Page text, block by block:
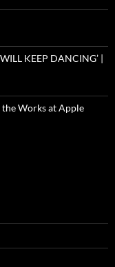
KEEP DANCING’ |
Works at Apple